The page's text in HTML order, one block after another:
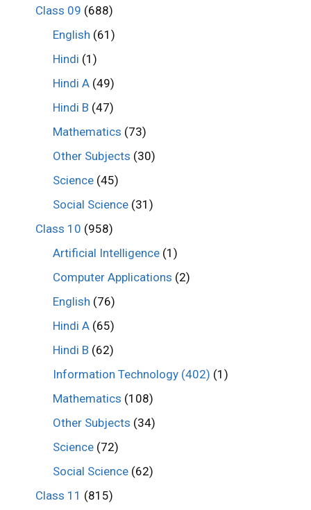
Class 09 (688)
English (61)
Hindi (1)
Hindi A (49)
Hindi B (47)
Mathematics (73)
Other Subjects (30)
Science (45)
Social Science (31)
Class 10 (958)
Artificial Intelligence (1)
Computer Applications (2)
English (76)
Hindi A (65)
Hindi B (62)
Information Technology (402) (1)
Mathematics (108)
Other Subjects (34)
Science (72)
Social Science (62)
Class 11 (815)